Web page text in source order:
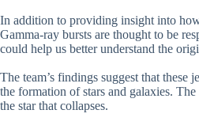
In addition to providing insight into
Gamma-ray bursts are thought to be
could help us better understand the
The team’s findings suggest that
the formation of stars and galaxies.
the star that collapses.